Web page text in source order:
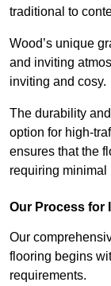
traditional to
Wood’s unique
and inviting
inviting and cosy.
The durability
option for high-
ensures that the
requiring minimal
Our Process for
Our
flooring begins
requirements.